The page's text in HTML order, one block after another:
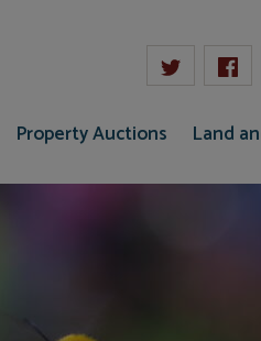
Property Auctions Land